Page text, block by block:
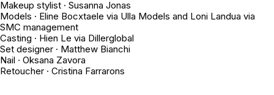
Makeup stylist · Susanna Jonas
Models · Eline Bocxtaele via Ulla Models and Loni Landua via
SMC management
Casting · Hien Le via Dillerglobal
Set designer · Matthew Bianchi
Nail · Oksana Zavora
Retoucher · Cristina Farrarons